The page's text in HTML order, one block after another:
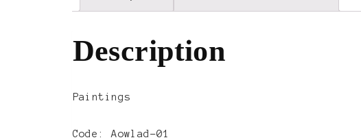
Description
Paintings
Code: Aowlad-01